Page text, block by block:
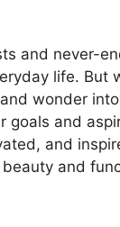
and never-
life. But
wonder
goals and
and
and